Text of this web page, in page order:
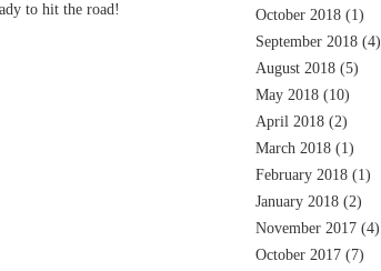
to hit the road!
October 2018 (1)
September 2018 (4)
August 2018 (5)
May 2018 (10)
April 2018 (2)
March 2018 (1)
February 2018 (1)
January 2018 (2)
November 2017 (4)
October 2017 (7)